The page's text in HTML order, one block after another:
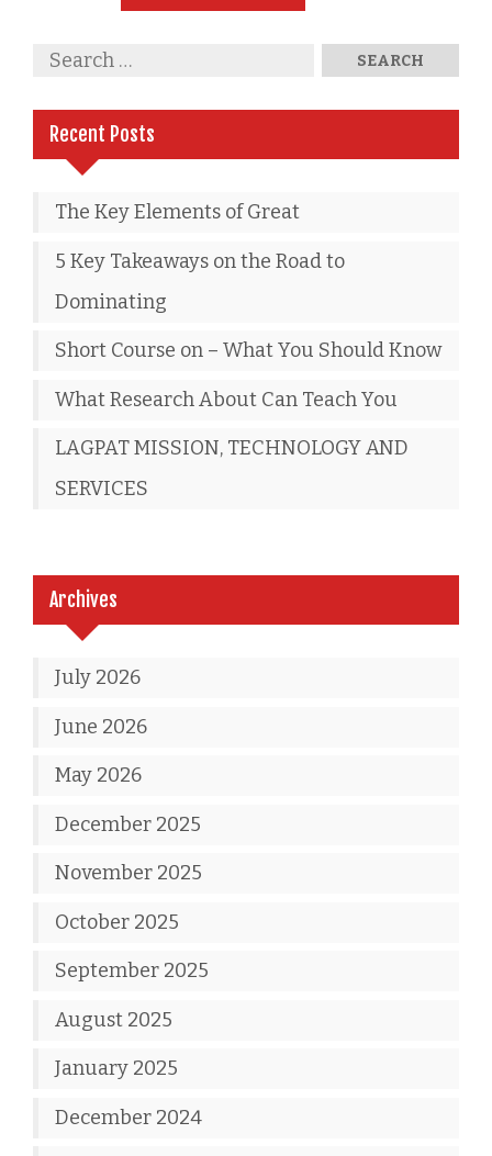
Recent Posts
The Key Elements of Great
5 Key Takeaways on the Road to
Dominating
Short Course on – What You Should Know
What Research About Can Teach You
LAGPAT MISSION, TECHNOLOGY AND
SERVICES
Archives
July 2026
June 2026
May 2026
December 2025
November 2025
October 2025
September 2025
August 2025
January 2025
December 2024